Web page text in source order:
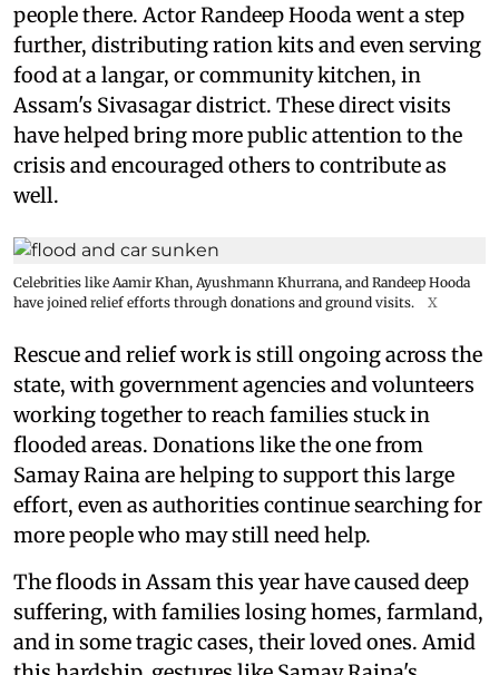
people there. Actor Randeep Hooda went a step
further, distributing ration kits and even serving
food at a langar, or community kitchen, in
Assam's Sivasagar district. These direct visits
have helped bring more public attention to the
crisis and encouraged others to contribute as
well.
Celebrities like Aamir Khan, Ayushmann Khurrana, and Randeep Hooda
have joined relief efforts through donations and ground visits.
X
Rescue and relief work is still ongoing across the
state, with government agencies and volunteers
working together to reach families stuck in
flooded areas. Donations like the one from
Samay Raina are helping to support this large
effort, even as authorities continue searching for
more people who may still need help.
The floods in Assam this year have caused deep
suffering, with families losing homes, farmland,
and in some tragic cases, their loved ones. Amid